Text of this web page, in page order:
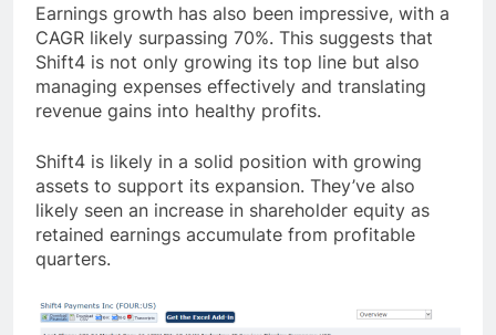
Earnings growth has also been impressive, with a
CAGR likely surpassing 70%. This suggests that
Shift4 is not only growing its top line but also
managing expenses effectively and translating
revenue gains into healthy profits.
Shift4 is likely in a solid position with growing
assets to support its expansion. They’ve also
likely seen an increase in shareholder equity as
retained earnings accumulate from profitable
quarters.